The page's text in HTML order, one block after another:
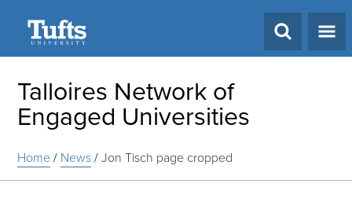
Talloires Network of
Engaged Universities
Home/ News/Jon Tisch page cropped